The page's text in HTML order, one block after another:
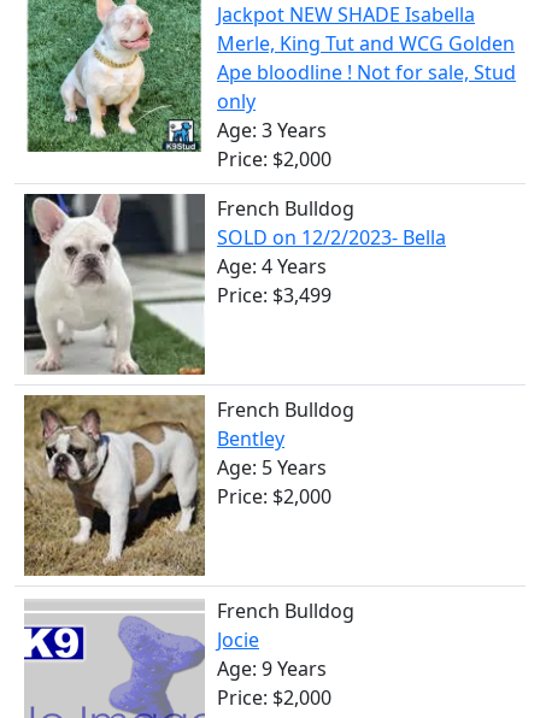
Jackpot NEW SHADE Isabella
Merle, King Tut and WCG Golden
Ape bloodline ! Not for sale, Stud
only
Age: 3 Years
Price: $2,000
French Bulldog
SOLD on 12/2/2023- Bella
Age: 4 Years
Price: $3,499
French Bulldog
Bentley
Age: 5 Years
Price: $2,000
French Bulldog
Jocie
Age: 9 Years
Price: $2,000